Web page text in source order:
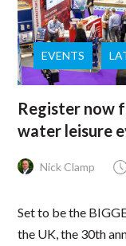
EVENTS
Register now
water leisure
Nick Clamp
Set to be the
the UK, the 30th